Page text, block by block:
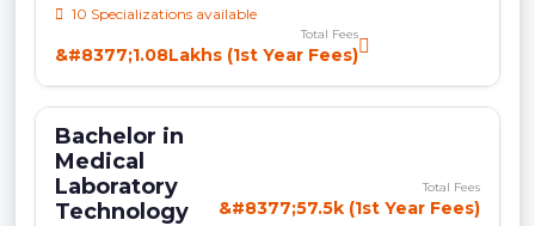
10 Specializations available
Total Fees
&#8377;1.08Lakhs (1st Year Fees)
Bachelor in
Medical
Laboratory
Technology
Total Fees
&#8377;57.5k (1st Year Fees)